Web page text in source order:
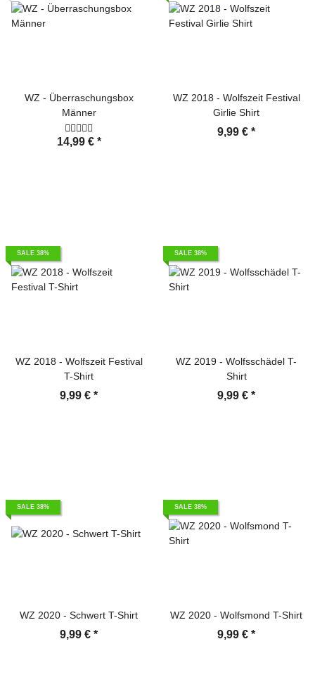
WZ - Überraschungsbox
Männer
14,99 € *
WZ 2018 - Wolfszeit Festival
Girlie Shirt
9,99 € *
SALE 38%
WZ 2018 - Wolfszeit Festival
T-Shirt
9,99 € *
SALE 38%
WZ 2019 - Wolfsschädel T-
Shirt
9,99 € *
SALE 38%
WZ 2020 - Schwert T-Shirt
9,99 € *
SALE 38%
WZ 2020 - Wolfsmond T-Shirt
9,99 € *